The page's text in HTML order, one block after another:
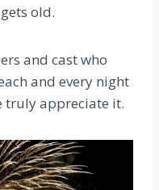
old.
and cast who
and every night
truly appreciate it.